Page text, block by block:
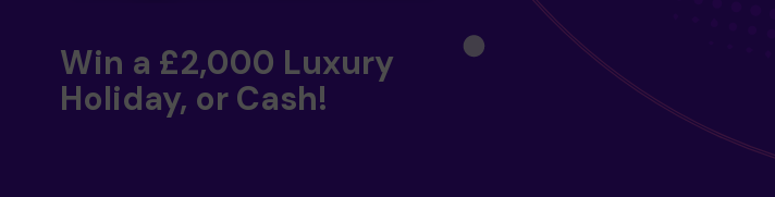
Win a £2,000 Luxury
Holiday, or Cash!